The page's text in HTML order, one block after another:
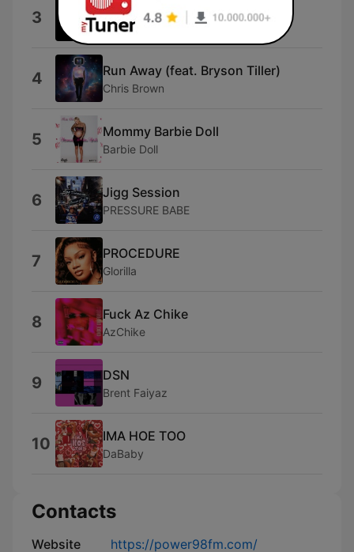
3 Shabang
Drake DeVille
4 Run Away (feat. Bryson Tiller)
Chris Brown
5 Mommy Barbie Doll
Barbie Doll
6 Jigg Session
PRESSURE BABE
7 PROCEDURE
Glorilla
8 Fuck Az Chike
AzChike
9 DSN
Brent Faiyaz
10 IMA HOE TOO
DaBaby
Contacts
Website
https://power98fm.com/